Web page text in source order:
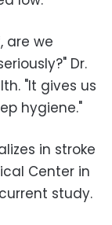
are we
Dr.
"It gives us
hygiene."
in stroke
Center in
study.